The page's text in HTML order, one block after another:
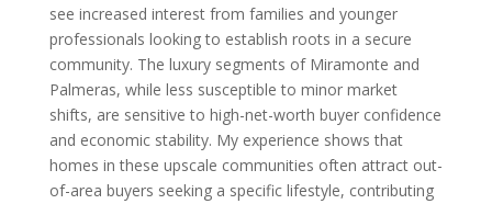
see increased interest from families and younger
professionals looking to establish roots in a secure
community. The luxury segments of Miramonte and
Palmeras, while less susceptible to minor market
shifts, are sensitive to high-net-worth buyer confidence
and economic stability. My experience shows that
homes in these upscale communities often attract out-
of-area buyers seeking a specific lifestyle, contributing